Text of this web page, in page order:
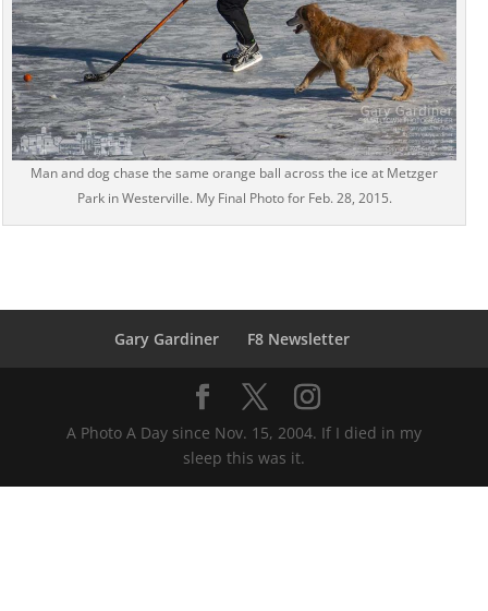
Man and dog chase the same orange ball across the ice at Metzger
Park in Westerville. My Final Photo for Feb. 28, 2015.
Gary Gardiner F8 Newsletter
A Photo A Day since Nov. 15, 2004. If I died in my
sleep this was it.